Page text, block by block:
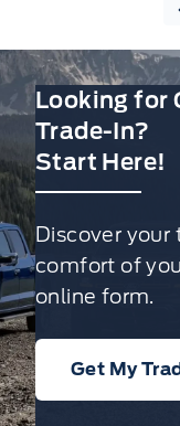
Looking for
Trade-In?
Start Here!
Discover
comfort of
online form.
Get My